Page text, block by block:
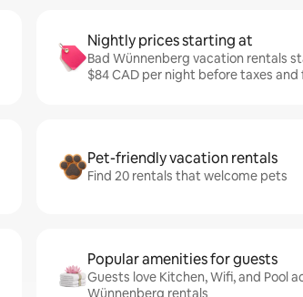
Nightly prices starting at
Bad Wünnenberg vacation rentals
$84 CAD per night before taxes and
Pet-friendly vacation rentals
Find 20 rentals that welcome pets
Popular amenities for guests
Guests love Kitchen, Wifi, and Pool
Wünnenberg rentals